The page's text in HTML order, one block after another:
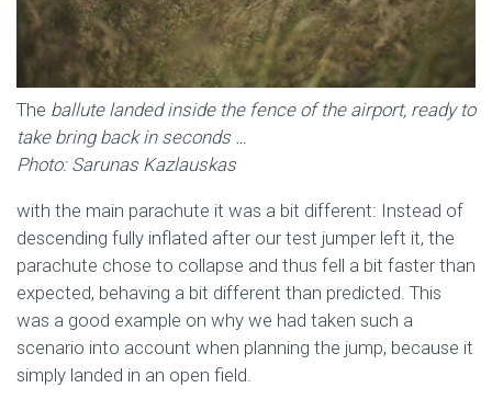
The ballute landed inside the fence of the airport, ready to
take bring back in seconds …
Photo: Sarunas Kazlauskas
with the main parachute it was a bit different: Instead of
descending fully inflated after our test jumper left it, the
parachute chose to collapse and thus fell a bit faster than
expected, behaving a bit different than predicted. This
was a good example on why we had taken such a
scenario into account when planning the jump, because it
simply landed in an open field.